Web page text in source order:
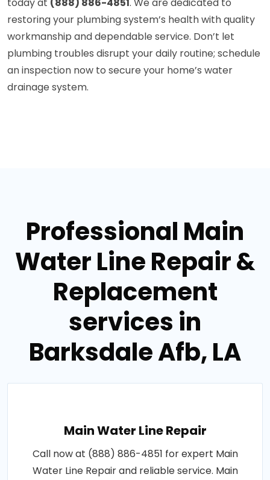
today at (888) 886-4851. We are dedicated to
restoring your plumbing system’s health with quality
workmanship and dependable service. Don’t let
plumbing troubles disrupt your daily routine; schedule
an inspection now to secure your home’s water
drainage system.
Professional Main
Water Line Repair &
Replacement
services in
Barksdale Afb, LA
Main Water Line Repair
Call now at (888) 886-4851 for expert Main
Water Line Repair and reliable service. Main